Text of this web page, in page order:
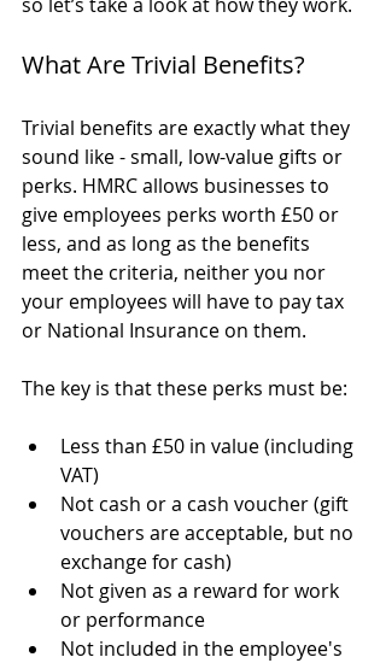
What Are Trivial Benefits?
Trivial benefits are exactly what they
sound like - small, low-value gifts or
perks. HMRC allows businesses to
give employees perks worth £50 or
less, and as long as the benefits
meet the criteria, neither you nor
your employees will have to pay tax
or National Insurance on them.
The key is that these perks must be:
Less than £50 in value (including
VAT)
Not cash or a cash voucher (gift
vouchers are acceptable, but no
exchange for cash)
Not given as a reward for work
or performance
Not included in the employee's